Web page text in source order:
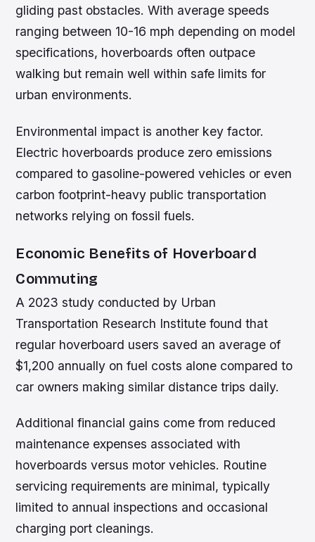
gliding past obstacles. With average speeds
ranging between 10-16 mph depending on model
specifications, hoverboards often outpace
walking but remain well within safe limits for
urban environments.
Environmental impact is another key factor.
Electric hoverboards produce zero emissions
compared to gasoline-powered vehicles or even
carbon footprint-heavy public transportation
networks relying on fossil fuels.
Economic Benefits of Hoverboard
Commuting
A 2023 study conducted by Urban
Transportation Research Institute found that
regular hoverboard users saved an average of
$1,200 annually on fuel costs alone compared to
car owners making similar distance trips daily.
Additional financial gains come from reduced
maintenance expenses associated with
hoverboards versus motor vehicles. Routine
servicing requirements are minimal, typically
limited to annual inspections and occasional
charging port cleanings.